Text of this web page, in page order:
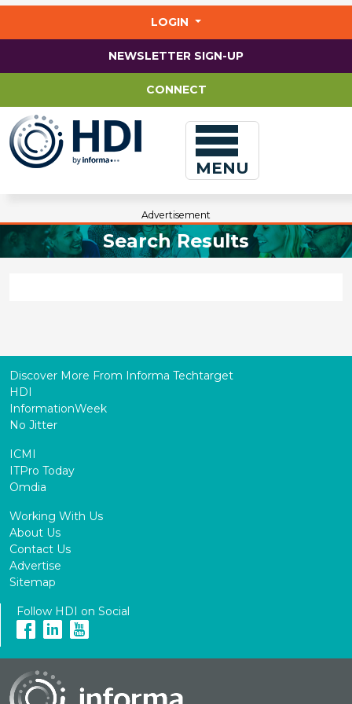
LOGIN
NEWSLETTER SIGN-UP
CONNECT
MENU
Advertisement
Search Results
Discover More From Informa Techtarget
HDI
InformationWeek
No Jitter
ICMI
ITPro Today
Omdia
Working With Us
About Us
Contact Us
Advertise
Sitemap
Follow HDI on Social